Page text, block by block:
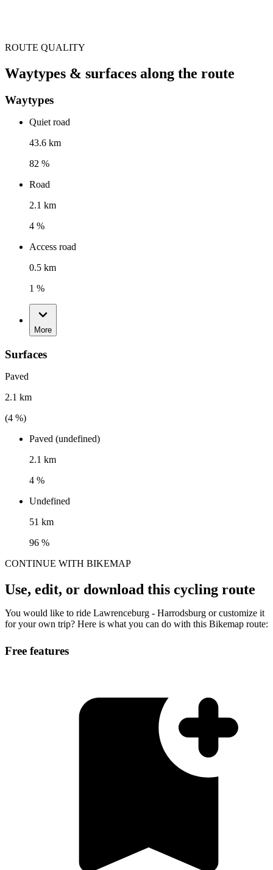
ROUTE QUALITY
Waytypes & surfaces along the route
Waytypes
Quiet road
43.6 km
82 %
Road
2.1 km
4 %
Access road
0.5 km
1 %
More
Surfaces
Paved
2.1 km
(4 %)
Paved (undefined)
2.1 km
4 %
Undefined
51 km
96 %
CONTINUE WITH BIKEMAP
Use, edit, or download this cycling route
You would like to ride Lawrenceburg - Harrodsburg or customize it
for your own trip? Here is what you can do with this Bikemap route:
Free features